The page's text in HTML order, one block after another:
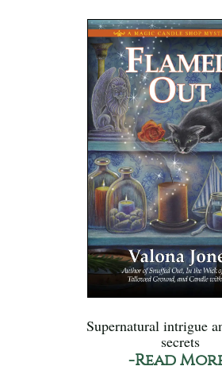
Supernatural intrigue
secrets
-Read